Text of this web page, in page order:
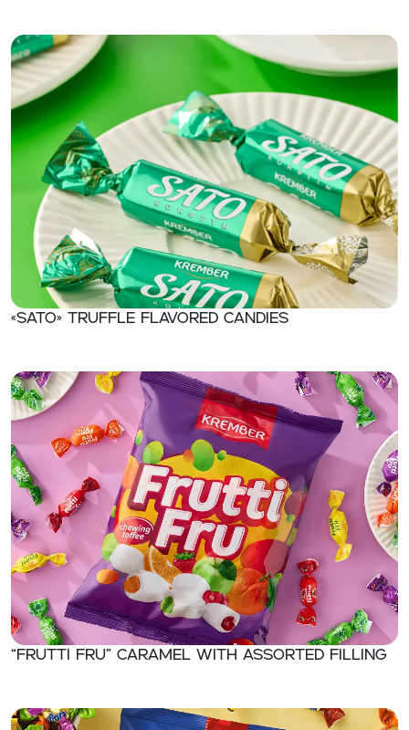
«Sato» Truffle flavored candies
“FRUTTI FRU” Caramel with assorted filling